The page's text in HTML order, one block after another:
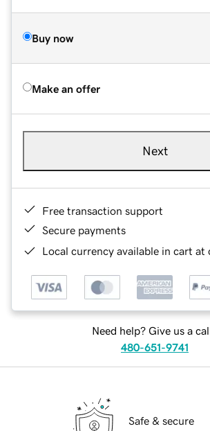
Buy now
Make an offer
Next
Free transaction support
Secure payments
Local currency available in cart at
Need help? Give us a
480-651-9741
Safe & secure